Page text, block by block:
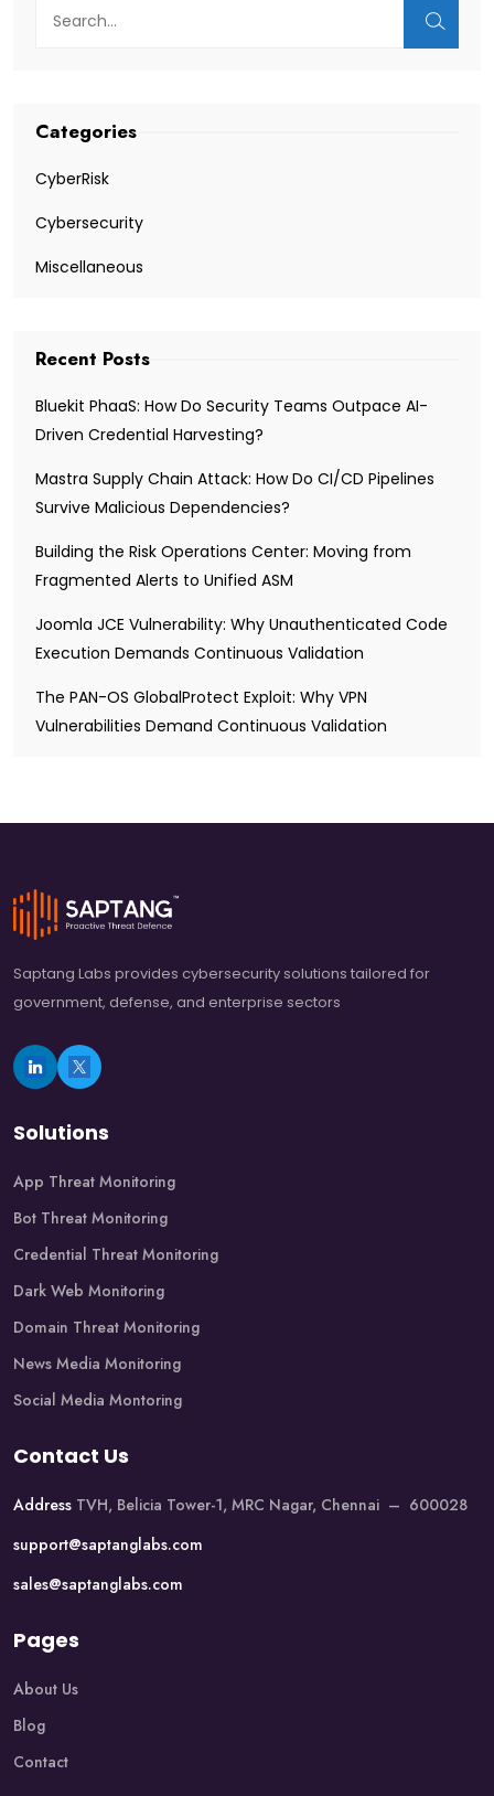
Categories
CyberRisk
Cybersecurity
Miscellaneous
Recent Posts
Bluekit PhaaS: How Do Security Teams Outpace AI-
Driven Credential Harvesting?
Mastra Supply Chain Attack: How Do CI/CD Pipelines
Survive Malicious Dependencies?
Building the Risk Operations Center: Moving from
Fragmented Alerts to Unified ASM
Joomla JCE Vulnerability: Why Unauthenticated Code
Execution Demands Continuous Validation
The PAN-OS GlobalProtect Exploit: Why VPN
Vulnerabilities Demand Continuous Validation
Saptang Labs provides cybersecurity solutions tailored for
government, defense, and enterprise sectors
Solutions
App Threat Monitoring
Bot Threat Monitoring
Credential Threat Monitoring
Dark Web Monitoring
Domain Threat Monitoring
News Media Monitoring
Social Media Montoring
Contact Us
Address TVH, Belicia Tower-1, MRC Nagar, Chennai – 600028
support@saptanglabs.com
sales@saptanglabs.com
Pages
About Us
Blog
Contact